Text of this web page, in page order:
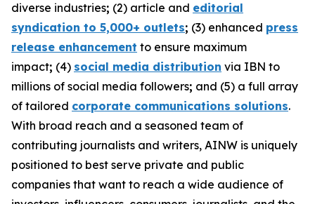
diverse industries; (2) article and editorial
syndication to 5,000+ outlets; (3) enhanced press
release enhancement to ensure maximum
impact; (4) social media distribution via IBN to
millions of social media followers; and (5) a full array
of tailored corporate communications solutions.
With broad reach and a seasoned team of
contributing journalists and writers, AINW is uniquely
positioned to best serve private and public
companies that want to reach a wide audience of